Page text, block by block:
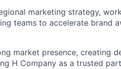
marketing strategy,
teams to accelerate brand
market presence, creating
H Company as a trusted